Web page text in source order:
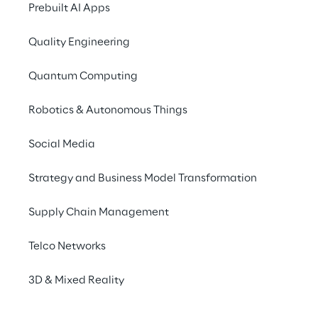
Prebuilt AI Apps
Quality Engineering
Quantum Computing
Robotics & Autonomous Things
Social Media
Strategy and Business Model Transformation
Supply Chain Management
Telco Networks
3D & Mixed Reality